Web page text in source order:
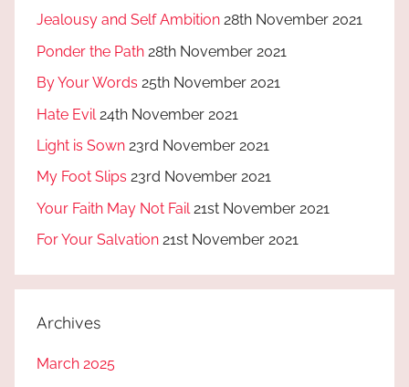
Jealousy and Self Ambition 28th November 2021
Ponder the Path 28th November 2021
By Your Words 25th November 2021
Hate Evil 24th November 2021
Light is Sown 23rd November 2021
My Foot Slips 23rd November 2021
Your Faith May Not Fail 21st November 2021
For Your Salvation 21st November 2021
Archives
March 2025